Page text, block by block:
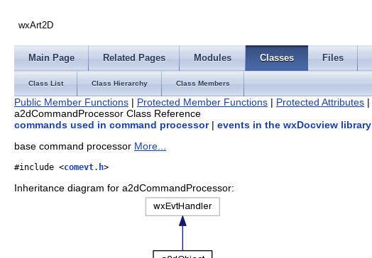
wxArt2D
Main Page Related Pages Modules Classes Files
Class List Class Hierarchy Class Members
Public Member Functions | Protected Member Functions | Protected Attributes |
a2dCommandProcessor Class Reference
commands used in command processor| events in the wxDocview library
base command processor More...
#include <comevt.h>
Inheritance diagram for a2dCommandProcessor: